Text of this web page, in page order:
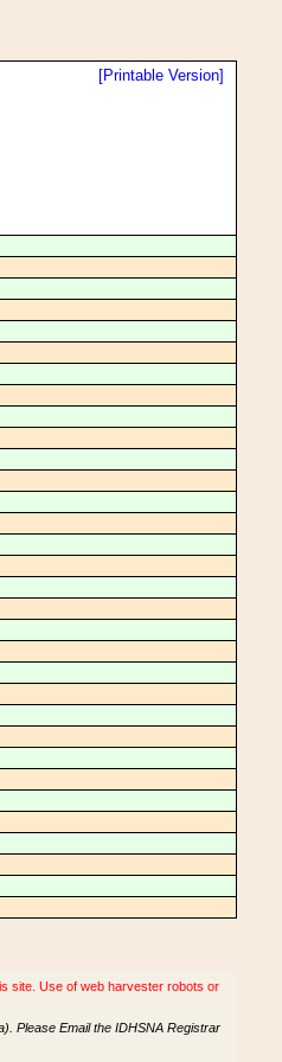
[Printable Version]
site. Use of web harvester robots or
Please Email the IDHSNA Registrar